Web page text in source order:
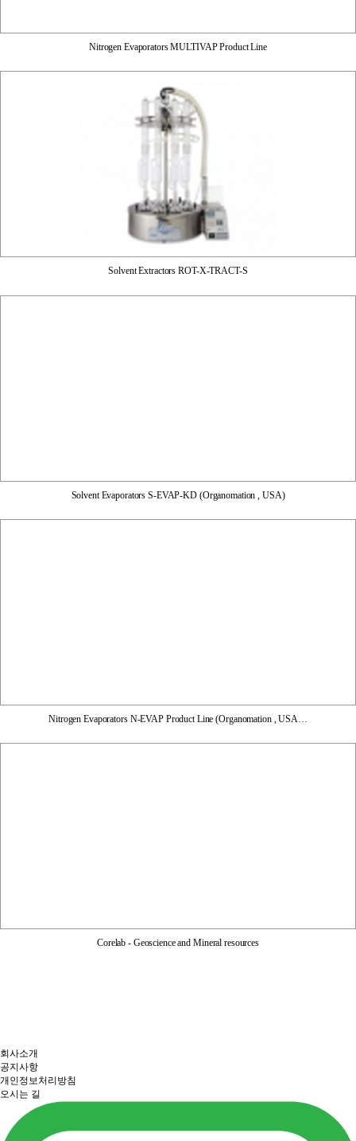
Nitrogen Evaporators MULTIVAP Product Line
Solvent Extractors ROT-X-TRACT-S
Solvent Evaporators S-EVAP-KD (Organomation , USA)
Nitrogen Evaporators N-EVAP Product Line (Organomation , USA…
Corelab - Geoscience and Mineral resources
회사소개
공지사항
개인정보처리방침
오시는 길